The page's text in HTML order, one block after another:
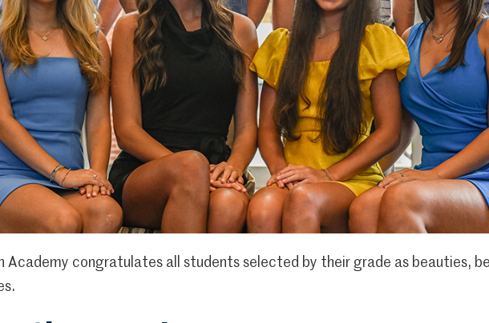
Academy congratulates all students selected by their grade as beauties,